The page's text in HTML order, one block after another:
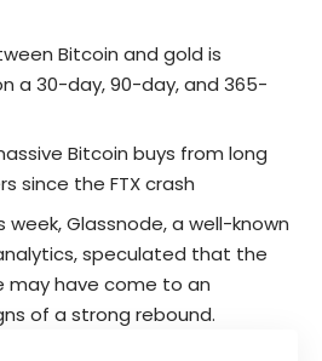
Bitcoin and gold is
a 30-day, 90-day, and 365-
Bitcoin buys from long
since the FTX crash
week, Glassnode, a well-known
speculated that the
may have come to an
of a strong rebound.